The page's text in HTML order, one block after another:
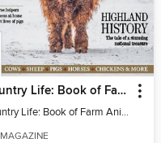
Country Life: Book of Farm Animals
Country Life: Book of Farm Animals
MAGAZINE